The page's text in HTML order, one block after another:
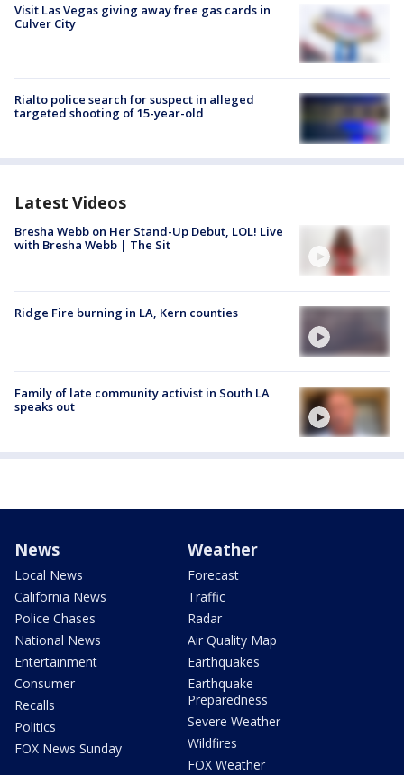
Visit Las Vegas giving away free gas cards in
Culver City
Rialto police search for suspect in alleged
targeted shooting of 15-year-old
Latest Videos
Bresha Webb on Her Stand-Up Debut, LOL! Live
with Bresha Webb | The Sit
Ridge Fire burning in LA, Kern counties
Family of late community activist in South LA
speaks out
News
Local News
California News
Police Chases
National News
Entertainment
Consumer
Recalls
Politics
FOX News Sunday
Weather
Forecast
Traffic
Radar
Air Quality Map
Earthquakes
Earthquake
Preparedness
Severe Weather
Wildfires
FOX Weather